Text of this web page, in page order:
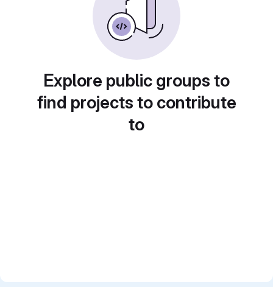
Explore public groups to
find projects to contribute
to